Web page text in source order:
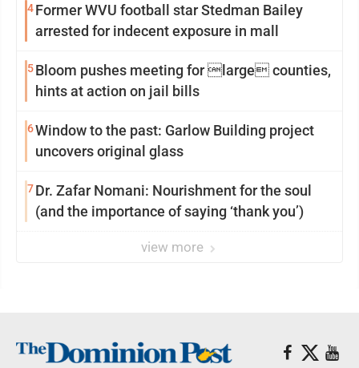
4Former WVU football star Stedman Bailey
arrested for indecent exposure in mall
5Bloom pushes meeting for large counties,
hints at action on jail bills
6Window to the past: Garlow Building project
uncovers original glass
7Dr. Zafar Nomani: Nourishment for the soul
(and the importance of saying ‘thank you’)
view more